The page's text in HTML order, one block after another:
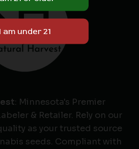
: Minnesota's Premier
& Retailer. Rely on our
as your trusted source
seeds. Compliant with